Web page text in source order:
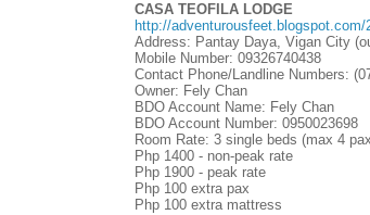
CASA TEOFILA LODGE
http://adventurousfeet.blogspot.com/
Address: Pantay Daya, Vigan City
Mobile Number: 09326740438
Contact Phone/Landline Numbers:
Owner: Fely Chan
BDO Account Name: Fely Chan
BDO Account Number: 0950023698
Room Rate: 3 single beds (max 4
Php 1400 - non-peak rate
Php 1900 - peak rate
Php 100 extra pax
Php 100 extra mattress